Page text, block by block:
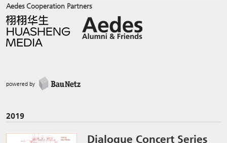
Aedes Cooperation Partners
powered by
2019
Dialogue Concert Series